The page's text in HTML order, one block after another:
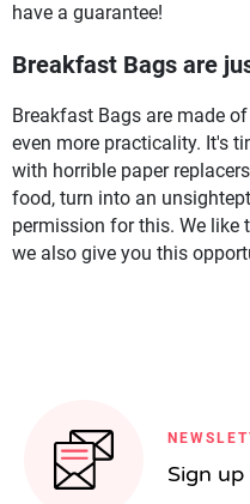
have a guarantee!
Breakfast Bags are
Breakfast Bags are made
even more practicality. It's
with horrible paper
food, turn into an
permission for this. We like
we also give you this
Sign